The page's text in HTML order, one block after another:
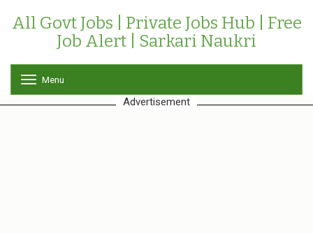
All Govt Jobs | Private Jobs Hub | Free
Job Alert | Sarkari Naukri
o
g
Menu
Advertisement